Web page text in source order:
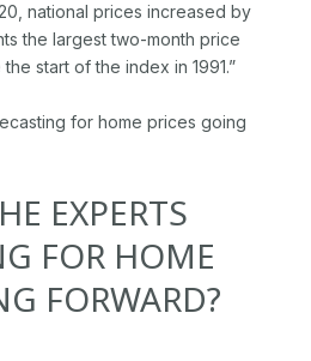
national prices increased by
the largest two-month price
start of the index in 1991.”
for home prices going
EXPERTS
FOR HOME
FORWARD?